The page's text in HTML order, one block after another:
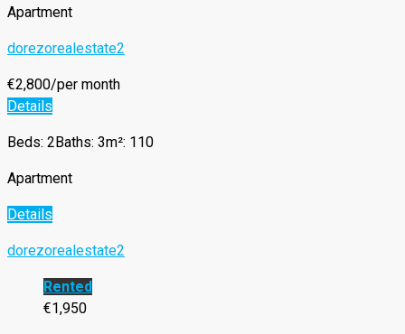
Apartment
dorezorealestate2
€2,800/per month
Details
Beds: 2 Baths: 3m²: 110
Apartment
Details
dorezorealestate2
Rented
€1,950